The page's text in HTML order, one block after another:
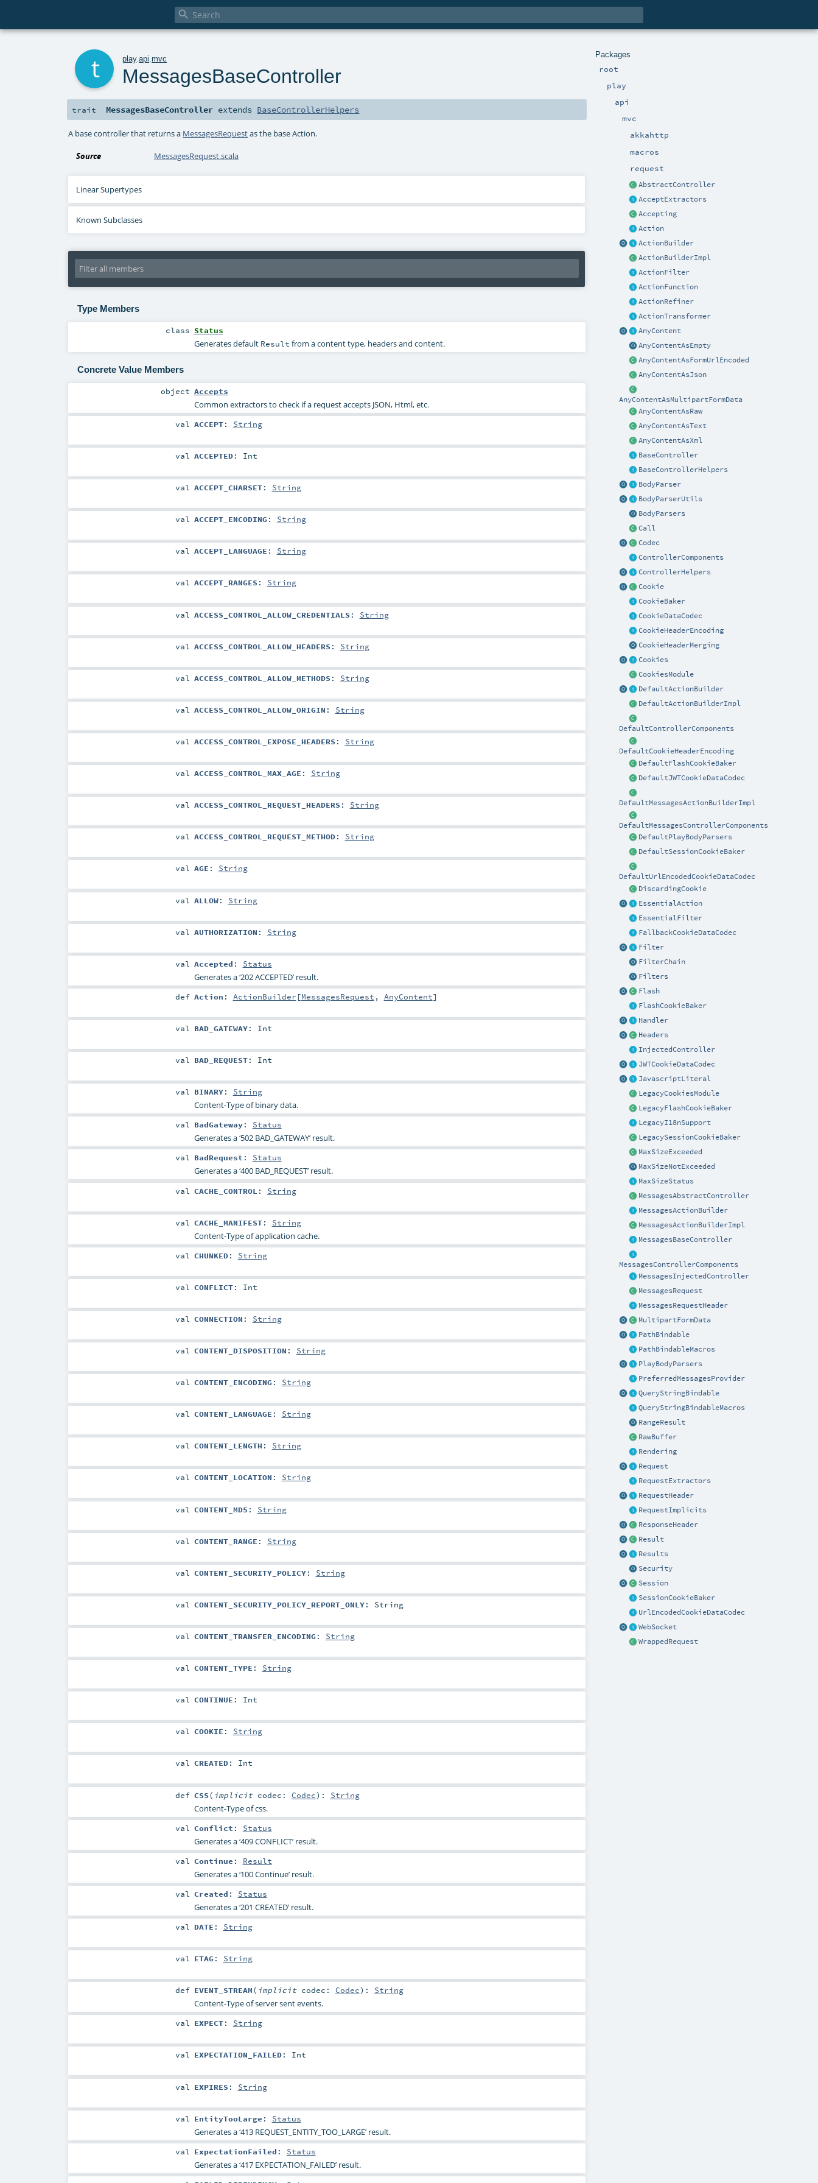

Packages
root
play
api
mvc
akkahttp
macros
request
AbstractController
AcceptExtractors
Accepting
Action
ActionBuilder
ActionBuilderImpl
ActionFilter
ActionFunction
ActionRefiner
ActionTransformer
AnyContent
AnyContentAsEmpty
AnyContentAsFormUrlEncoded
AnyContentAsJson
AnyContentAsMultipartFormData
AnyContentAsRaw
AnyContentAsText
AnyContentAsXml
BaseController
BaseControllerHelpers
BodyParser
BodyParserUtils
BodyParsers
Call
Codec
ControllerComponents
ControllerHelpers
Cookie
CookieBaker
CookieDataCodec
CookieHeaderEncoding
CookieHeaderMerging
Cookies
CookiesModule
DefaultActionBuilder
DefaultActionBuilderImpl
DefaultControllerComponents
DefaultCookieHeaderEncoding
DefaultFlashCookieBaker
DefaultJWTCookieDataCodec
DefaultMessagesActionBuilderImpl
DefaultMessagesControllerComponents
DefaultPlayBodyParsers
DefaultSessionCookieBaker
DefaultUrlEncodedCookieDataCodec
DiscardingCookie
EssentialAction
EssentialFilter
FallbackCookieDataCodec
Filter
FilterChain
Filters
Flash
FlashCookieBaker
Handler
Headers
InjectedController
JWTCookieDataCodec
JavascriptLiteral
LegacyCookiesModule
LegacyFlashCookieBaker
LegacyI18nSupport
LegacySessionCookieBaker
MaxSizeExceeded
MaxSizeNotExceeded
MaxSizeStatus
MessagesAbstractController
MessagesActionBuilder
MessagesActionBuilderImpl
MessagesBaseController
MessagesControllerComponents
MessagesInjectedController
MessagesRequest
MessagesRequestHeader
MultipartFormData
PathBindable
PathBindableMacros
PlayBodyParsers
PreferredMessagesProvider
QueryStringBindable
QueryStringBindableMacros
RangeResult
RawBuffer
Rendering
Request
RequestExtractors
RequestHeader
RequestImplicits
ResponseHeader
Result
Results
Security
Session
SessionCookieBaker
UrlEncodedCookieDataCodec
WebSocket
WrappedRequest
play.api .mvc
MessagesBaseController
trait MessagesBaseController extends BaseControllerHelpers
A base controller that returns a MessagesRequestas the base Action.
Source MessagesRequest.scala
Linear Supertypes
Known Subclasses
Type Members
class Status
Generates default Result from a content type, headers and content.
Concrete Value Members
object Accepts
Common extractors to check if a request accepts JSON, Html, etc.
val ACCEPT: String
val ACCEPTED: Int
val ACCEPT_CHARSET: String
val ACCEPT_ENCODING : String
val ACCEPT_LANGUAGE : String
val ACCEPT_RANGES : String
val ACCESS_CONTROL_ALLOW_CREDENTIALS : String
val ACCESS_CONTROL_ALLOW_HEADERS : String
val ACCESS_CONTROL_ALLOW_METHODS : String
val ACCESS_CONTROL_ALLOW_ORIGIN : String
val ACCESS_CONTROL_EXPOSE_HEADERS : String
val ACCESS_CONTROL_MAX_AGE : String
val ACCESS_CONTROL_REQUEST_HEADERS : String
val ACCESS_CONTROL_REQUEST_METHOD: String
val AGE : String
val ALLOW: String
val AUTHORIZATION : String
val Accepted : Status
Generates a ‘202 ACCEPTED’ result.
def Action : ActionBuilder [MessagesRequest , AnyContent]
val BAD_GATEWAY: Int
val BAD_REQUEST: Int
val BINARY: String
Content-Type of binary data.
val BadGateway: Status
Generates a ‘502 BAD_GATEWAY’ result.
val BadRequest : Status
Generates a ‘400 BAD_REQUEST’ result.
val CACHE_CONTROL : String
val CACHE_MANIFEST: String
Content-Type of application cache.
val CHUNKED: String
val CONFLICT: Int
val CONNECTION : String
val CONTENT_DISPOSITION : String
val CONTENT_ENCODING : String
val CONTENT_LANGUAGE : String
val CONTENT_LENGTH : String
val CONTENT_LOCATION : String
val CONTENT_MD5 : String
val CONTENT_RANGE : String
val CONTENT_SECURITY_POLICY: String
val CONTENT_SECURITY_POLICY_REPORT_ONLY: String
val CONTENT_TRANSFER_ENCODING : String
val CONTENT_TYPE : String
val CONTINUE : Int
val COOKIE : String
val CREATED: Int
def CSS( implicit codec: Codec) : String
Content-Type of css.
val Conflict : Status
Generates a ‘409 CONFLICT’ result.
val Continue : Result
Generates a ‘100 Continue’ result.
val Created : Status
Generates a ‘201 CREATED’ result.
val DATE : String
val ETAG : String
def EVENT_STREAM( implicit codec: Codec) : String
Content-Type of server sent events.
val EXPECT: String
val EXPECTATION_FAILED: Int
val EXPIRES : String
val EntityTooLarge : Status
Generates a ‘413 REQUEST_ENTITY_TOO_LARGE’ result.
val ExpectationFailed : Status
Generates a ‘417 EXPECTATION_FAILED’ result.